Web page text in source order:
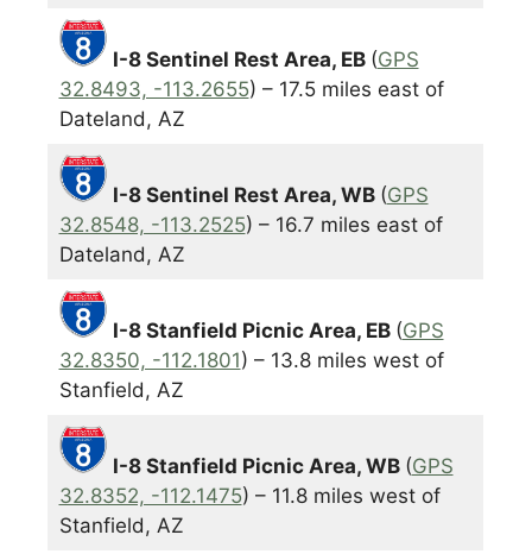
I-8 Sentinel Rest Area, EB (GPS
32.8493, -113.2655) – 17.5 miles east of
Dateland, AZ
I-8 Sentinel Rest Area, WB (GPS
32.8548, -113.2525) – 16.7 miles east of
Dateland, AZ
I-8 Stanfield Picnic Area, EB (GPS
32.8350, -112.1801) – 13.8 miles west of
Stanfield, AZ
I-8 Stanfield Picnic Area, WB (GPS
32.8352, -112.1475) – 11.8 miles west of
Stanfield, AZ